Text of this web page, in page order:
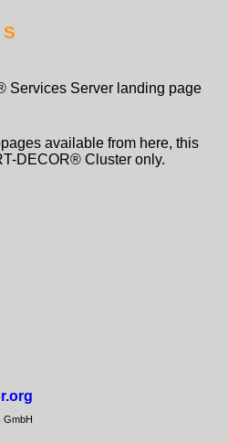
Services Server landing page
available from here, this
DECOR® Cluster only.
GmbH